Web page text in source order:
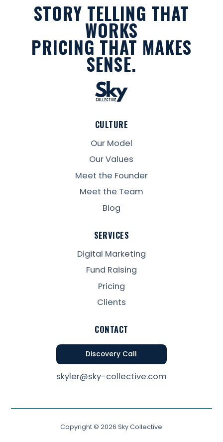
STORY TELLING THAT
WORKS
PRICING THAT MAKES
SENSE.
CULTURE
Our Model
Our Values
Meet the Founder
Meet the Team
Blog
SERVICES
Digital Marketing
Fund Raising
Pricing
Clients
CONTACT
Discovery Call
skyler@sky-collective.com
Copyright ©2026 Sky Collective